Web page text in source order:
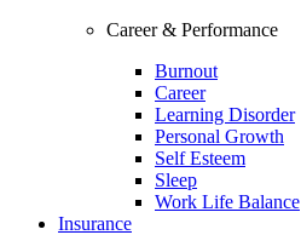
Career & Performance
Burnout
Career
Learning Disorder
Personal Growth
Self Esteem
Sleep
Work Life Balance
Insurance